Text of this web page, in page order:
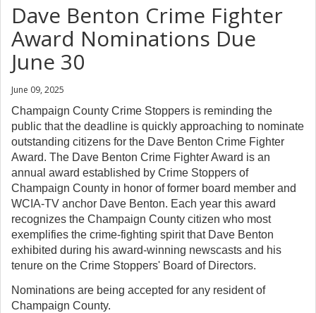
Dave Benton Crime Fighter
Award Nominations Due
June 30
June 09, 2025
Champaign County Crime Stoppers is reminding the
public that the deadline is quickly approaching to nominate
outstanding citizens for the Dave Benton Crime Fighter
Award. The Dave Benton Crime Fighter Award is an
annual award established by Crime Stoppers of
Champaign County in honor of former board member and
WCIA-TV anchor Dave Benton. Each year this award
recognizes the Champaign County citizen who most
exemplifies the crime-fighting spirit that Dave Benton
exhibited during his award-winning newscasts and his
tenure on the Crime Stoppers' Board of Directors.
Nominations are being accepted for any resident of
Champaign County.